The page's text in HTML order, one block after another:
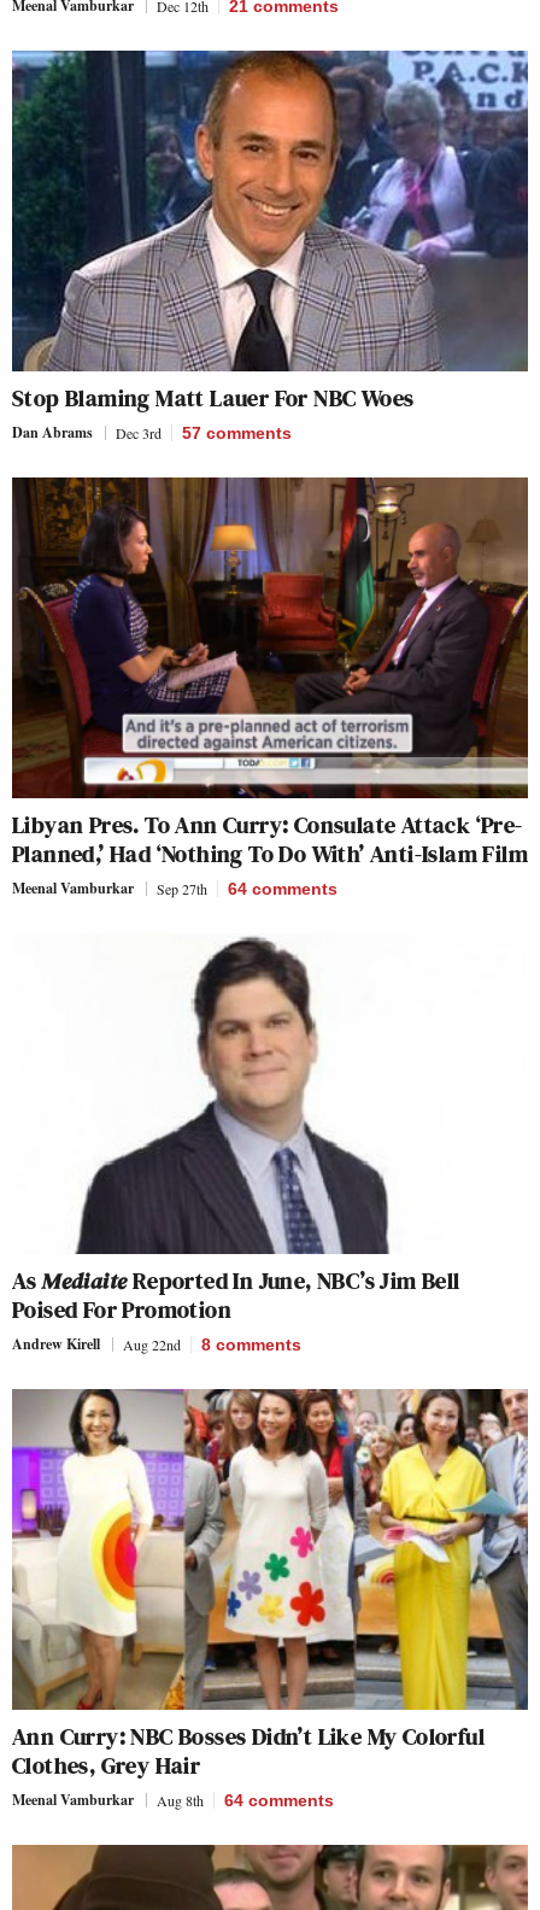
Meenal Vamburkar Dec 12th 21 comments
Stop Blaming Matt Lauer For NBC Woes
Dan Abrams Dec 3rd 57 comments
Libyan Pres. To Ann Curry: Consulate Attack ‘Pre-
Planned,’ Had ‘Nothing To Do With’ Anti-Islam Film
Meenal Vamburkar Sep 27th 64 comments
AsMediaiteReported In June, NBC’s Jim Bell
Poised For Promotion
Andrew Kirell Aug 22nd 8 comments
Ann Curry: NBC Bosses Didn’t Like My Colorful
Clothes, Grey Hair
Meenal Vamburkar Aug 8th 64 comments